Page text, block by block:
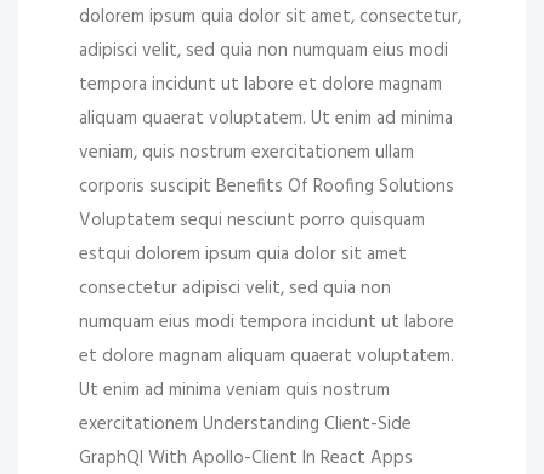
dolorem ipsum quia dolor sit amet, consectetur,
adipisci velit, sed quia non numquam eius modi
tempora incidunt ut labore et dolore magnam
aliquam quaerat voluptatem. Ut enim ad minima
veniam, quis nostrum exercitationem ullam
corporis suscipit Benefits Of Roofing Solutions
Voluptatem sequi nesciunt porro quisquam
estqui dolorem ipsum quia dolor sit amet
consectetur adipisci velit, sed quia non
numquam eius modi tempora incidunt ut labore
et dolore magnam aliquam quaerat voluptatem.
Ut enim ad minima veniam quis nostrum
exercitationem Understanding Client-Side
GraphQl With Apollo-Client In React Apps